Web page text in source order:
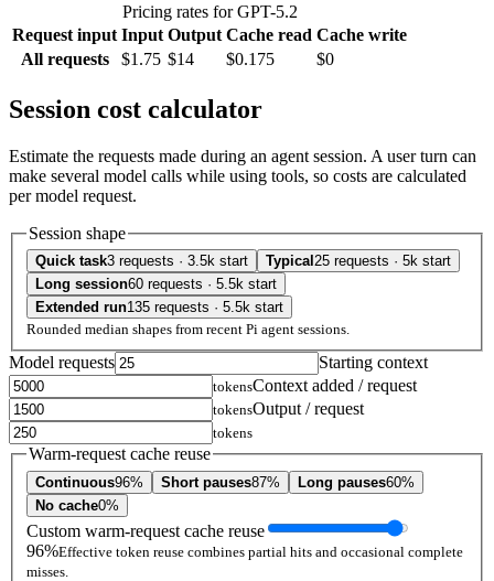
Pricing rates for GPT-5.2
Request input Input Output Cache read Cache write
All requests
$1.75 $14 $0.175 $0
Session cost calculator
Estimate the requests made during an agent session. A user turn can
make several model calls while using tools, so costs are calculated
per model request.
Session shape
Quick task3 requests · 3.5k start Typical 25 requests · 5k start
Long session60 requests · 5.5k start
Extended run135 requests · 5.5k start
Rounded median shapes from recent Pi agent sessions.
Model requests Starting context
tokensContext added / request
tokensOutput / request
tokens
Warm-request cache reuse
Continuous96% Short pauses87% Long pauses60%
No cache0%
Custom warm-request cache reuse
96%Effective token reuse combines partial hits and occasional complete
misses.